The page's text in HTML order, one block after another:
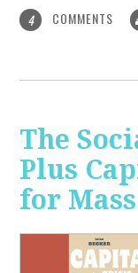
4 COMMENTS
The
Plus
for